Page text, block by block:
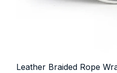
Leather Braided Rope